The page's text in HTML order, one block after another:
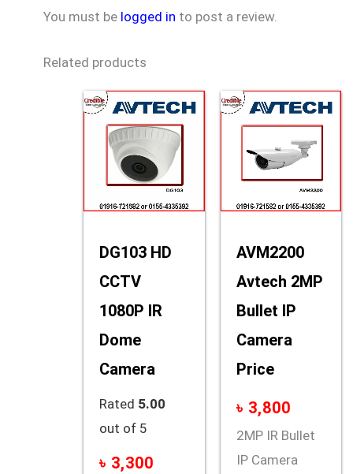
You must be logged in to post a review.
Related products
DG103 HD
CCTV
1080P IR
Dome
Camera
Rated 5.00
out of 5
৳ 3,300
AVM2200
Avtech 2MP
Bullet IP
Camera
Price
৳ 3,800
2MP IR Bullet
IP Camera